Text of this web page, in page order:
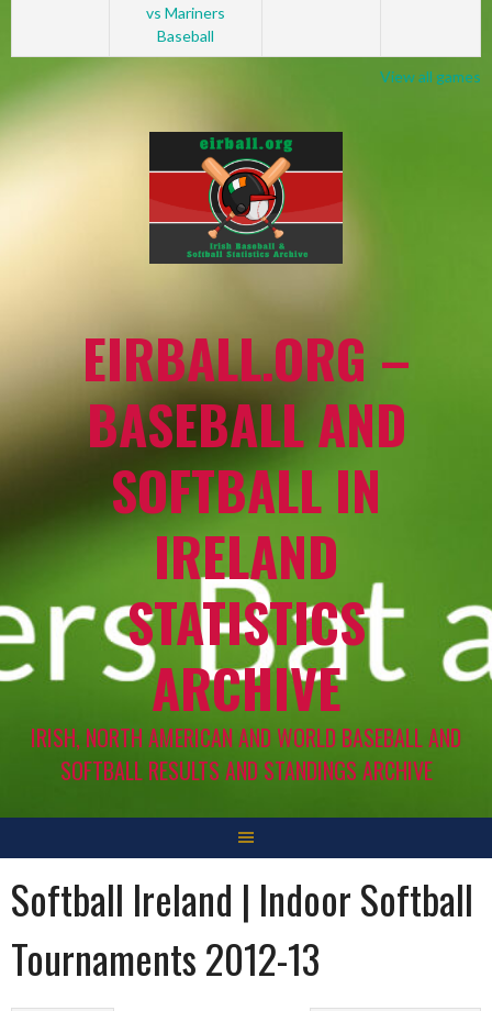
vs Mariners
Baseball
View all games
EIRBALL.ORG –
BASEBALL AND
SOFTBALL IN
IRELAND
STATISTICS
ARCHIVE
IRISH, NORTH AMERICAN AND WORLD BASEBALL AND
SOFTBALL RESULTS AND STANDINGS ARCHIVE
Softball Ireland | Indoor Softball
Tournaments 2012-13